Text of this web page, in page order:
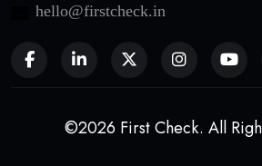
hello@firstcheck.in
©2026 First Check. All